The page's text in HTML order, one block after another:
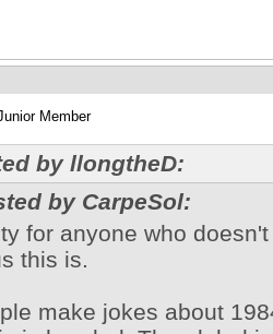
Member
by llongtheD:
by CarpeSol:
for anyone who
this is.
make jokes about